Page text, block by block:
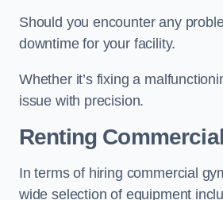
Should you encounter any
downtime for your facility.
Whether it’s fixing a
issue with precision.
Renting
In terms of hiring commercial
wide selection of equipment